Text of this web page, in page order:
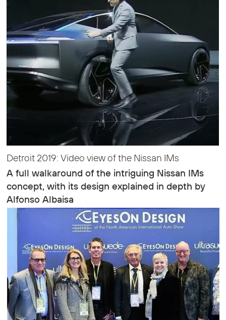
Detroit 2019: Video view of the Nissan IMs
A full walkaround of the intriguing Nissan IMs
concept, with its design explained in depth by
Alfonso Albaisa